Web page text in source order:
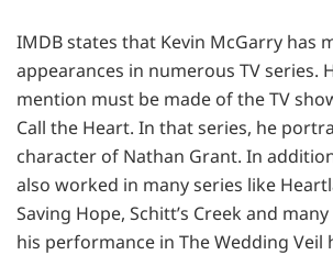
IMDB states that Kevin McGarry has
appearances in numerous TV series.
mention must be made of the TV
Call the Heart. In that series, he
character of Nathan Grant. In
also worked in many series like
Saving Hope, Schitt’s Creek and
his performance in The Wedding